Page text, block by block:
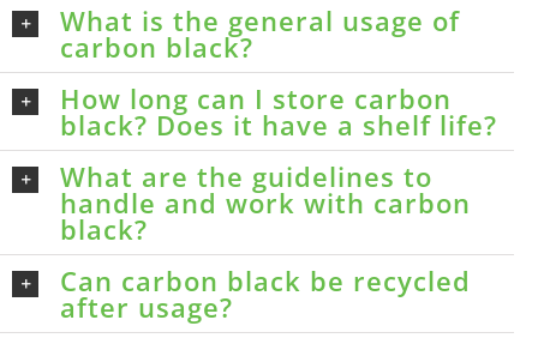
What is the general usage of
carbon black?
How long can I store carbon
black? Does it have a shelf life?
What are the guidelines to
handle and work with carbon
black?
Can carbon black be recycled
after usage?